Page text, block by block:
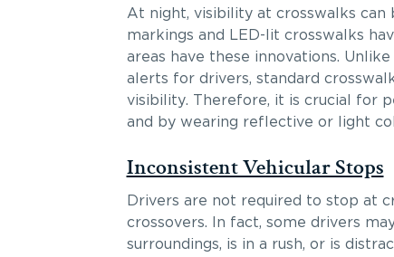
At night, visibility at crosswalks can
markings and LED-lit crosswalks
areas have these innovations.
alerts for drivers, standard
visibility. Therefore, it is crucial for
and by wearing reflective or light
Inconsistent Vehicular Stops
Drivers are not required to stop at
crossovers. In fact, some drivers
surroundings, is in a rush, or is